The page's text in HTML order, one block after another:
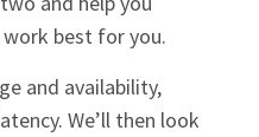
best for you.
and availability,
We’ll then look